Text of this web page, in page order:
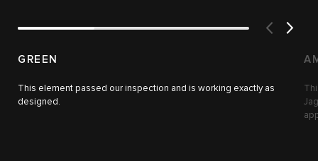
GREEN
This element passed our inspection and is working exactly as
designed.